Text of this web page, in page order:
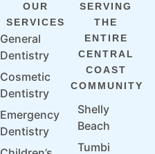
OUR
SERVICES
General
Dentistry
Cosmetic
Dentistry
Emergency
Dentistry
SERVING
THE
ENTIRE
CENTRAL
COAST
COMMUNITY
Shelly
Beach
Tumbi